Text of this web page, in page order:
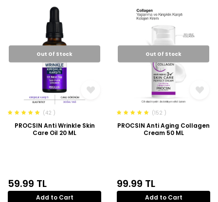
Out Of Stock
(42 )
PROCSIN Anti Wrinkle Skin
Care Oil 20 ML
59.99 TL
Add to Cart
Out Of Stock
(152 )
PROCSIN Anti Aging Collagen
Cream 50 ML
99.99 TL
Add to Cart